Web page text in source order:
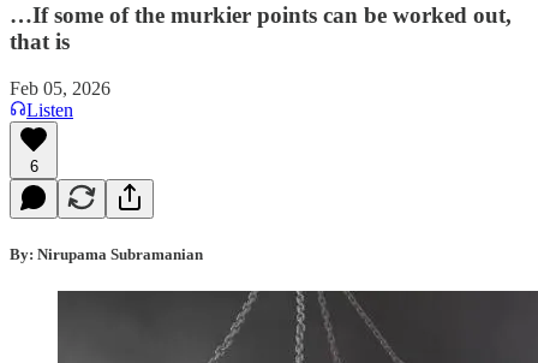
…If some of the murkier points can be worked out,
that is
Feb 05, 2026
Listen
6
By: Nirupama Subramanian